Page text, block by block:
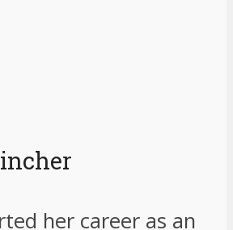
her career as an